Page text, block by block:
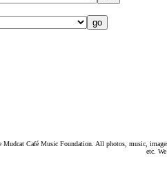
Café Music Foundation. All photos, music,
etc.